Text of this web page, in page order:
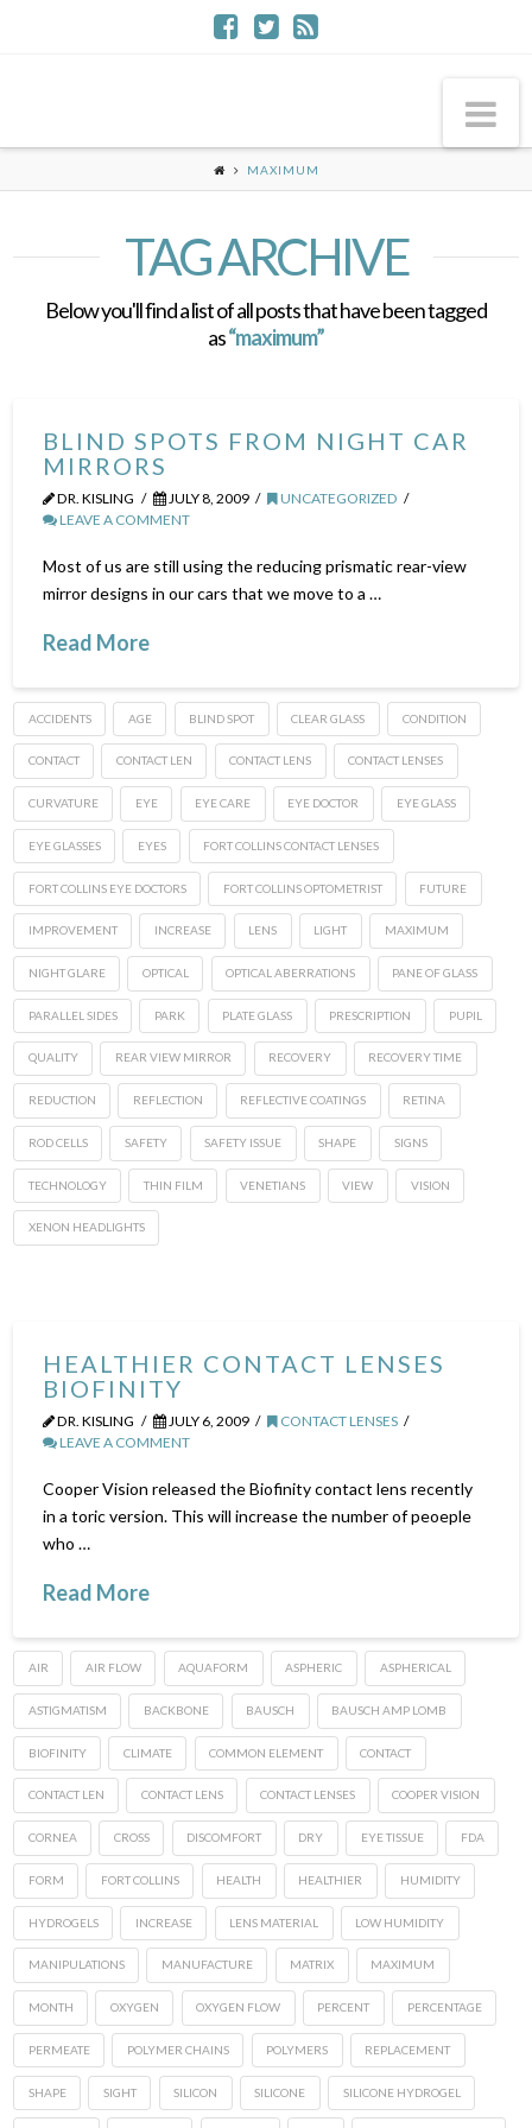
MAXIMUM
TAG ARCHIVE
Below you'll find a list of all posts that have been tagged
as“maximum”
BLIND SPOTS FROM NIGHT CAR
MIRRORS
DR. KISLING JULY 8, 2009
UNCATEGORIZED
LEAVE A COMMENT
Most of us are still using the reducing prismatic rear-view
mirror designs in our cars that we move to a …
Read More
ACCIDENTS AGE BLIND SPOT CLEAR GLASS CONDITION
CONTACT CONTACT LEN CONTACT LENS CONTACT LENSES
CURVATURE EYE EYE CARE EYE DOCTOR EYE GLASS
EYE GLASSES EYES FORT COLLINS CONTACT LENSES
FORT COLLINS EYE DOCTORS FORT COLLINS OPTOMETRIST FUTURE
IMPROVEMENT INCREASE LENS LIGHT MAXIMUM
NIGHT GLARE OPTICAL OPTICAL ABERRATIONS PANE OF GLASS
PARALLEL SIDES PARK PLATE GLASS PRESCRIPTION PUPIL
QUALITY REAR VIEW MIRROR RECOVERY RECOVERY TIME
REDUCTION REFLECTION REFLECTIVE COATINGS RETINA
ROD CELLS SAFETY SAFETY ISSUE SHAPE SIGNS
TECHNOLOGY THIN FILM VENETIANS VIEW VISION
XENON HEADLIGHTS
HEALTHIER CONTACT LENSES
BIOFINITY
DR. KISLING JULY 6, 2009
CONTACT LENSES
LEAVE A COMMENT
Cooper Vision released the Biofinity contact lens recently
in a toric version. This will increase the number of peoeple
who …
Read More
AIR AIR FLOW AQUAFORM ASPHERIC ASPHERICAL
ASTIGMATISM BACKBONE BAUSCH BAUSCH AMP LOMB
BIOFINITY CLIMATE COMMON ELEMENT CONTACT
CONTACT LEN CONTACT LENS CONTACT LENSES COOPER VISION
CORNEA CROSS DISCOMFORT DRY EYE TISSUE FDA
FORM FORT COLLINS HEALTH HEALTHIER HUMIDITY
HYDROGELS INCREASE LENS MATERIAL LOW HUMIDITY
MANIPULATIONS MANUFACTURE MATRIX MAXIMUM
MONTH OXYGEN OXYGEN FLOW PERCENT PERCENTAGE
PERMEATE POLYMER CHAINS POLYMERS REPLACEMENT
SHAPE SIGHT SILICON SILICONE SILICONE HYDROGEL